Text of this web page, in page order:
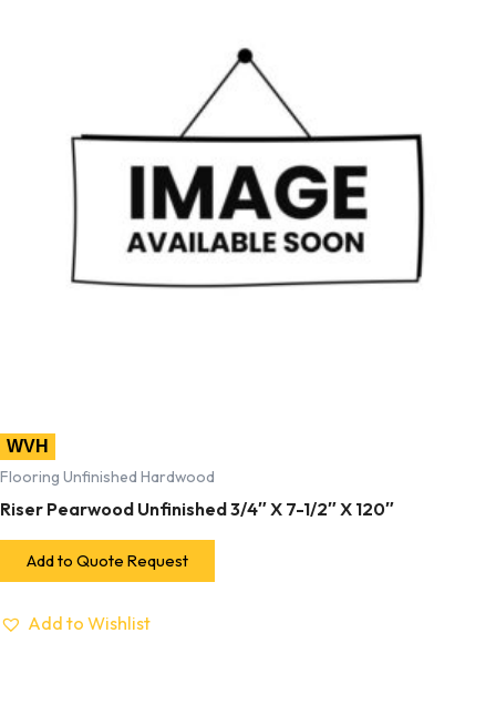
WVH
Flooring Unfinished Hardwood
Riser Pearwood Unfinished 3/4″ X 7-1/2″ X 120″
Add to Quote Request
Add to Wishlist